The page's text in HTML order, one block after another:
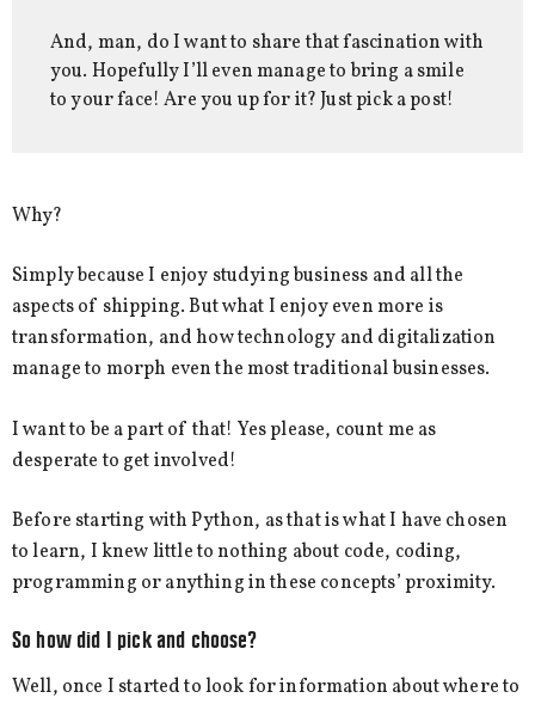
And, man, do I want to share that fascination with
you. Hopefully I’ll even manage to bring a smile
to your face! Are you up for it? Just pick a post!
Why?
Simply because I enjoy studying business and all the
aspects of shipping. But what I enjoy even more is
transformation, and how technology and digitalization
manage to morph even the most traditional businesses.
I want to be a part of that! Yes please, count me as
desperate to get involved!
Before starting with Python, as that is what I have chosen
to learn, I knew little to nothing about code, coding,
programming or anything in these concepts’ proximity.
So how did I pick and choose?
Well, once I started to look for information about where to